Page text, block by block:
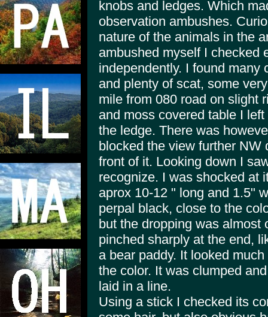
knobs and ledges. Which
observation ambushes.
nature of the animals in the
ambushed myself I checked
independently. I found many
and plenty of scat, some
mile from 080 road on slight
and moss covered table I
the ledge. There was
blocked the view further NW
front of it. Looking down I
recognize. I was shocked at
aprox 10-12 " long and 1.5"
perpal black, close to the
but the dropping was almost
pinched sharply at the end,
a bear paddy. It looked
the color. It was clumped
laid in a line.
Using a stick I checked its